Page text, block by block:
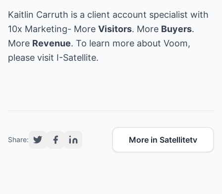
Kaitlin Carruth is a client account specialist with
10x Marketing- More Visitors. More Buyers.
More Revenue. To learn more about Voom,
please visit I-Satellite.
Share: More in Satellitetv